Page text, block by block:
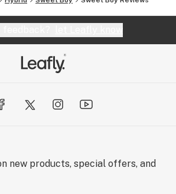
new products, special offers, and